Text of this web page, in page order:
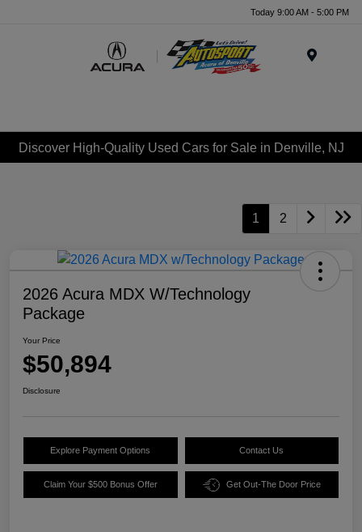
Today 9:00 AM - 5:00 PM
Discover High-Quality Used Cars for Sale in Denville, NJ
1 2
2026 Acura MDX W/Technology
Package
Your Price
$50,894
Disclosure
Explore Payment Options Contact Us
Claim Your $500 Bonus Offer Get Out-The Door Price